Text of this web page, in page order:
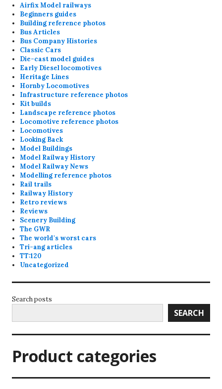
Airfix Model railways
Beginners guides
Building reference photos
Bus Articles
Bus Company Histories
Classic Cars
Die-cast model guides
Early Diesel locomotives
Heritage Lines
Hornby Locomotives
Infrastructure reference photos
Kit builds
Landscape reference photos
Locomotive reference photos
Locomotives
Looking Back
Model Buildings
Model Railway History
Model Railway News
Modelling reference photos
Rail trails
Railway History
Retro reviews
Reviews
Scenery Building
The GWR
The world's worst cars
Tri-ang articles
TT:120
Uncategorized
Search posts
SEARCH
Product categories